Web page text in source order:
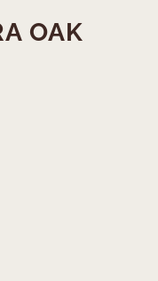
OAK